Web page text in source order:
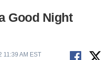
Good Night
11:39 AM EST